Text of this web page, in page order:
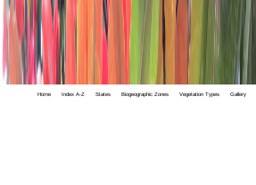
Home Index A-Z States Biogeographic Zones Vegetation Types Gallery